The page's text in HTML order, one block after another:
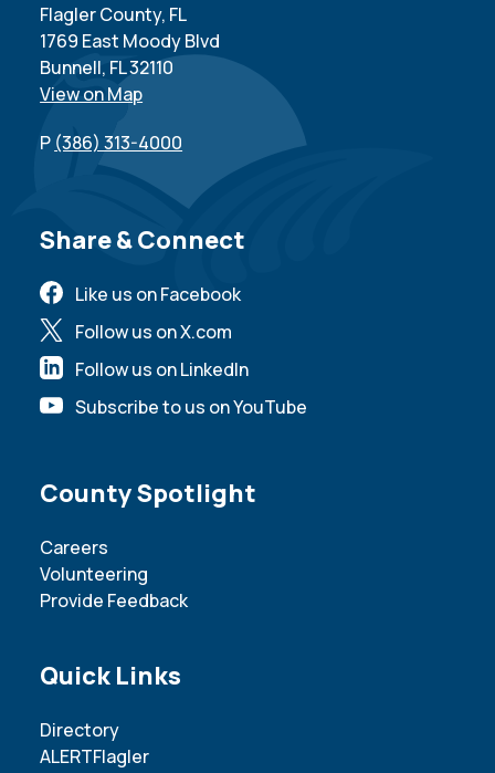
Flagler County, FL
1769 East Moody Blvd
Bunnell, FL 32110
View on Map
P (386) 313-4000
Site Footer
Share & Connect
Like us on Facebook
Follow us on X.com
Follow us on LinkedIn
Subscribe to us on YouTube
Site Footer
County Spotlight
Careers
Volunteering
Provide Feedback
Site Footer
Quick Links
Directory
ALERTFlagler